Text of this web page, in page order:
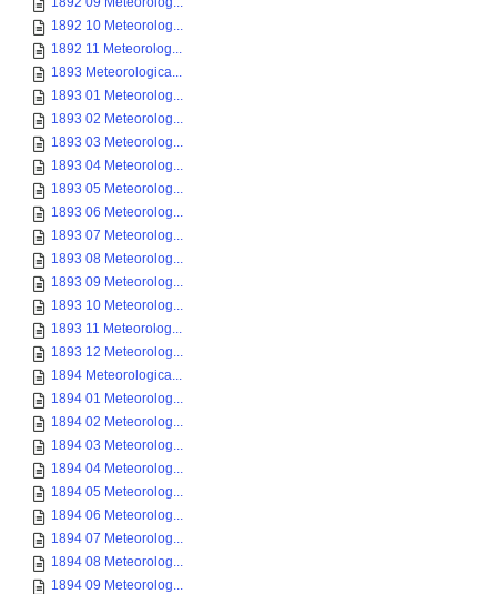
1892 10 Meteorolog...
1892 11 Meteorolog...
1893 Meteorologica...
1893 01 Meteorolog...
1893 02 Meteorolog...
1893 03 Meteorolog...
1893 04 Meteorolog...
1893 05 Meteorolog...
1893 06 Meteorolog...
1893 07 Meteorolog...
1893 08 Meteorolog...
1893 09 Meteorolog...
1893 10 Meteorolog...
1893 11 Meteorolog...
1893 12 Meteorolog...
1894 Meteorologica...
1894 01 Meteorolog...
1894 02 Meteorolog...
1894 03 Meteorolog...
1894 04 Meteorolog...
1894 05 Meteorolog...
1894 06 Meteorolog...
1894 07 Meteorolog...
1894 08 Meteorolog...
1894 09 Meteorolog...